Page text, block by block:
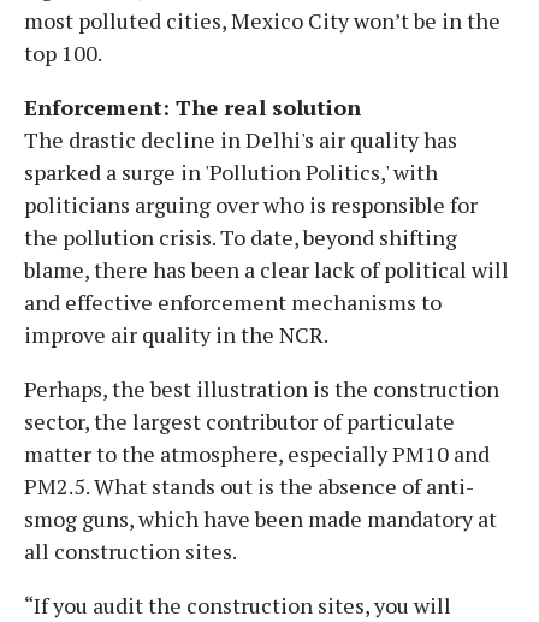
most polluted cities, Mexico City won’t be in the
top 100.
Enforcement: The real solution
The drastic decline in Delhi's air quality has
sparked a surge in 'Pollution Politics,' with
politicians arguing over who is responsible for
the pollution crisis. To date, beyond shifting
blame, there has been a clear lack of political will
and effective enforcement mechanisms to
improve air quality in the NCR.
Perhaps, the best illustration is the construction
sector, the largest contributor of particulate
matter to the atmosphere, especially PM10 and
PM2.5. What stands out is the absence of anti-
smog guns, which have been made mandatory at
all construction sites.
“If you audit the construction sites, you will